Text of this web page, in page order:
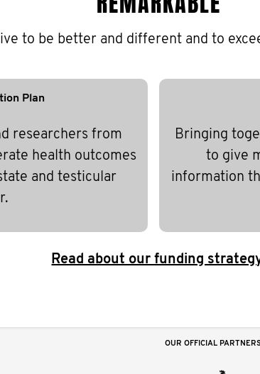
to be better and different and to
Plan
researchers from
health outcomes
and testicular
Bringing
to give
information
Read about our funding
OUR OFFICIAL PARTNERS